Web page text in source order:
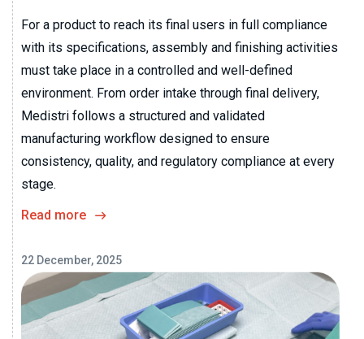
For a product to reach its final users in full compliance
with its specifications, assembly and finishing activities
must take place in a controlled and well-defined
environment. From order intake through final delivery,
Medistri follows a structured and validated
manufacturing workflow designed to ensure
consistency, quality, and regulatory compliance at every
stage.
Read more
22 December, 2025